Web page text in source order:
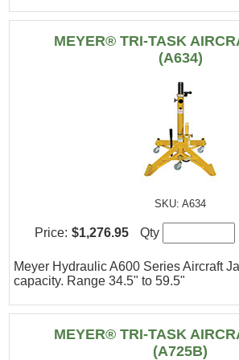
MEYER® TRI-TASK
(A634)
SKU: A634
Meyer Hydraulic A600 Series Aircraft
capacity. Range 34.5" to 59.5"
Price: $1,276.95 Qty
MEYER® TRI-TASK
(A725B)